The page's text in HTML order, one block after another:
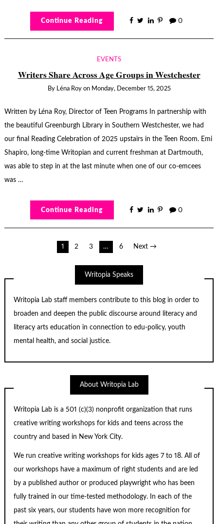
Continue Reading 0
EVENTS
Writers Share Across Age Groups in Westchester
By Léna Roy on Monday, December 15, 2025
Written by Léna Roy, Director of Teen Programs In partnership with
the beautiful Greenburgh Library in Southern Westchester, we had
our final Reading Celebration of 2025 upstairs in the Teen Room. Emi
Shapiro, long-time Writopian and current freshman at Dartmouth,
was able to step in at the last minute when one of our co-emcees
was …
Continue Reading 0
1 2 3 … 6 Next →
Writopia Speaks
Writopia Lab staff members contribute to this blog in order to
broaden and deepen the public discourse around literacy and
literacy arts education in connection to edu-policy, youth
mental health, and social justice.
About Writopia Lab
Writopia Lab is a501 (c)(3) nonprofit organization that runs
creative writing workshops for kids and teens across the
country and based in New York City.
We run creative writing workshops for kids ages 7 to 18. All of
our workshops have a maximum of right students and are led
by a published author or produced playwright who has been
fully trained in our time-tested methodology. In each of the
past six years, our students have won more recognition for